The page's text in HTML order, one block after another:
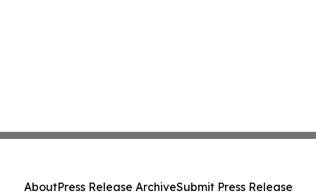
AboutPress Release ArchiveSubmit Press Release